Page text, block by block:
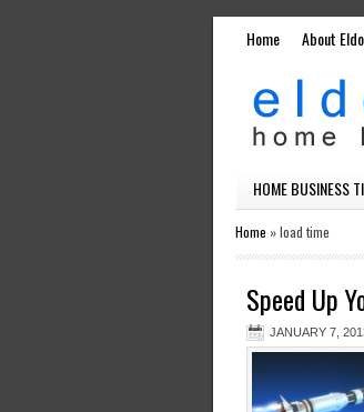
Home About
HOME BUSINESS
Home »load time
Speed Up
JANUARY 7,